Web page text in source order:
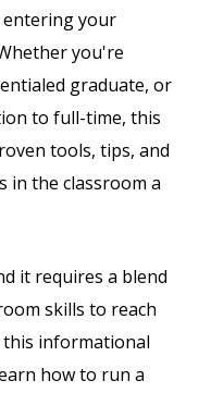
your
you're
graduate, or
to full-time, this
tools, tips, and
in the classroom a
it requires a blend
skills to reach
this informational
how to run a